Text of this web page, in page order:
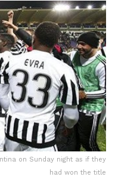
on Sunday night as if they
had won the title